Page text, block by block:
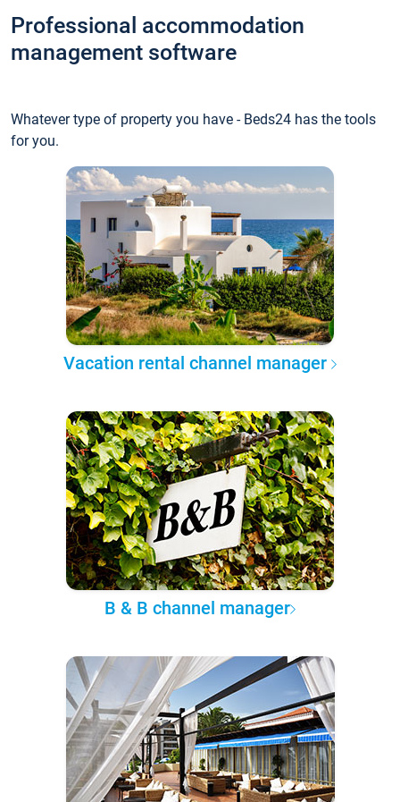
Professional accommodation
management software
Whatever type of property you have - Beds24 has the tools
for you.
Vacation rental channel manager
B & B channel manager